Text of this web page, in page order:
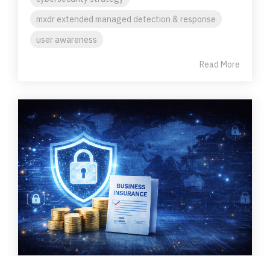
mxdr extended managed detection & response
user awareness
Read More